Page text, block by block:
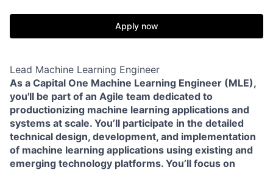
Apply now
Lead Machine Learning Engineer
As a Capital One Machine Learning Engineer (MLE),
you'll be part of an Agile team dedicated to
productionizing machine learning applications and
systems at scale. You’ll participate in the detailed
technical design, development, and implementation
of machine learning applications using existing and
emerging technology platforms. You’ll focus on